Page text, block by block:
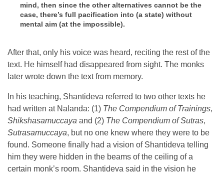
mind, then since the other alternatives cannot be the
case, there’s full pacification into (a state) without
mental aim (at the impossible).
After that, only his voice was heard, reciting the rest of the
text. He himself had disappeared from sight. The monks
later wrote down the text from memory.
In his teaching, Shantideva referred to two other texts he
had written at Nalanda: (1) The Compendium of Trainings,
Shikshasamuccaya and (2) The Compendium of Sutras,
Sutrasamuccaya, but no one knew where they were to be
found. Someone finally had a vision of Shantideva telling
him they were hidden in the beams of the ceiling of a
certain monk’s room. Shantideva said in the vision he